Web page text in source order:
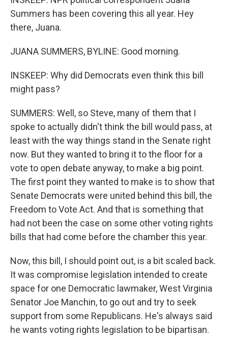
Summers has been covering this all year. Hey
there, Juana.
JUANA SUMMERS, BYLINE: Good morning.
INSKEEP: Why did Democrats even think this bill
might pass?
SUMMERS: Well, so Steve, many of them that I
spoke to actually didn't think the bill would pass, at
least with the way things stand in the Senate right
now. But they wanted to bring it to the floor for a
vote to open debate anyway, to make a big point.
The first point they wanted to make is to show that
Senate Democrats were united behind this bill, the
Freedom to Vote Act. And that is something that
had not been the case on some other voting rights
bills that had come before the chamber this year.
Now, this bill, I should point out, is a bit scaled back.
It was compromise legislation intended to create
space for one Democratic lawmaker, West Virginia
Senator Joe Manchin, to go out and try to seek
support from some Republicans. He's always said
he wants voting rights legislation to be bipartisan.